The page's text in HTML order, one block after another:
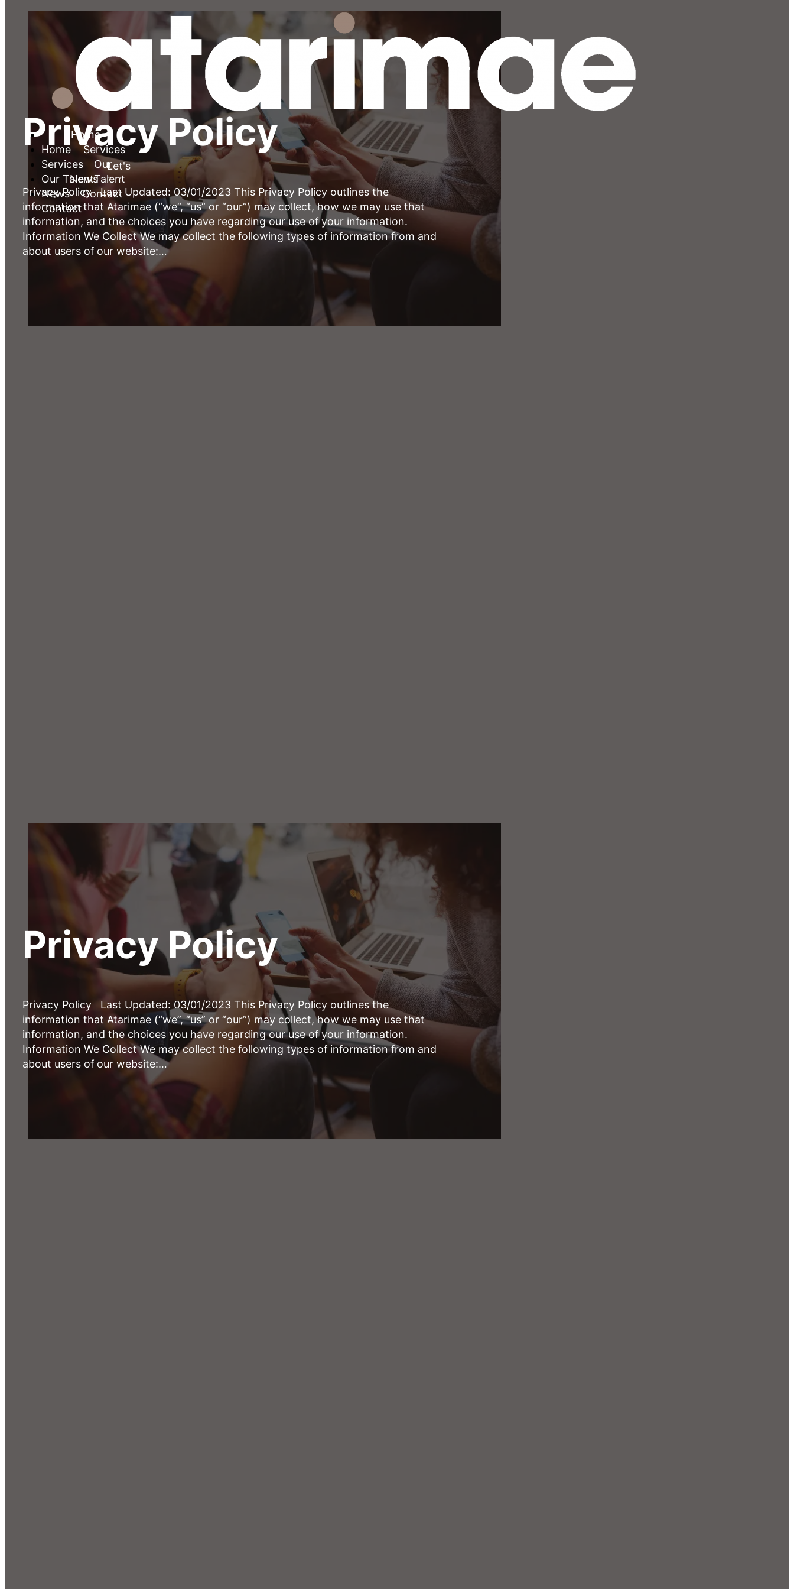
Home
Services
Our Talent
News
Contact
Let's Talk
Privacy Policy
Privacy Policy Last Updated: 03/01/2023 This Privacy Policy outlines the
information that Atarimae (“we”, “us” or “our”) may collect, how we may use that
information, and the choices you have regarding our use of your information.
Information We Collect We may collect the following types of information from and
about users of our website:…
Privacy Policy
Privacy Policy Last Updated: 03/01/2023 This Privacy Policy outlines the
information that Atarimae (“we”, “us” or “our”) may collect, how we may use that
information, and the choices you have regarding our use of your information.
Information We Collect We may collect the following types of information from and
about users of our website:…